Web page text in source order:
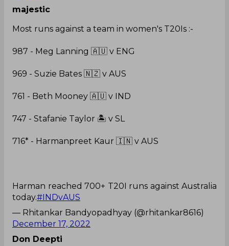
majestic
Most runs against a team in women's T20Is :-
987 - Meg Lanning 🇦🇺 v ENG
969 - Suzie Bates 🇳🇿 v AUS
761 - Beth Mooney 🇦🇺 v IND
747 - Stafanie Taylor 🏝️ v SL
716* - Harmanpreet Kaur 🇮🇳 v AUS
Harman reached 700+ T20I runs against Australia
today.#INDvAUS
— Rhitankar Bandyopadhyay (@rhitankar8616)
December 17, 2022
Don Deepti